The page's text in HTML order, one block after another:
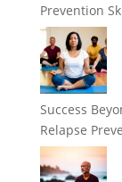
Prevention
Success
Relapse